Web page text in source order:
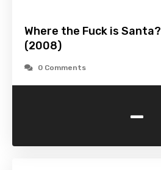
Where the Fuck is Santa?
(2008)
0 Comments
-